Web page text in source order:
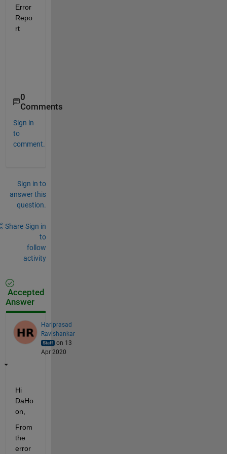
Error
Repo
rt
0
Comments
Sign in
to
comment.
Sign in to
answer this
question.
Share Sign in
to
follow
activity
Accepted
Answer
Hariprasad
Ravishankar
on 13
Apr 2020
Hi
DaHo
on,
From
the
error